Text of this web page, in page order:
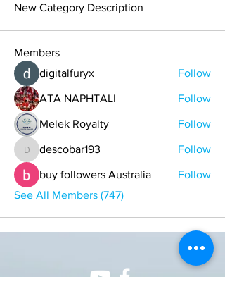
New Category Description
Members
digitalfuryx
Follow
ATA NAPHTALI Follow
Melek Royalty Follow
descobar193
descobar193 Follow
buy followers Australia
Follow
See All Members (747)